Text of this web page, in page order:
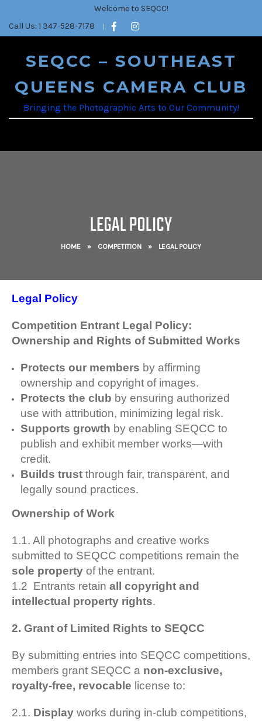
Welcome to SEQCC!
Call Us: 1 347-528-7178
SEQCC – SOUTHEAST
QUEENS CAMERA CLUB
Bringing the Photographic Arts to Our Community!
LEGAL POLICY
HOME » COMPETITION » LEGAL POLICY
Legal Policy
Competition Entrant Legal Policy:
Ownership and Rights of Submitted Works
Protects our members by affirming
ownership and copyright of images.
Protects the club by ensuring authorized
use with attribution, minimizing legal risk.
Supports growth by enabling SEQCC to
publish and exhibit member works—with
credit.
Builds trust through fair, transparent, and
legally sound practices.
Ownership of Work
1.1. All photographs and creative works
submitted to SEQCC competitions remain the
sole property of the entrant.
1.2 Entrants retain all copyright and
intellectual property rights.
2. Grant of Limited Rights to SEQCC
By submitting entries into SEQCC competitions,
members grant SEQCC a non-exclusive,
royalty-free, revocable license to:
2.1. Display works during in-club competitions,